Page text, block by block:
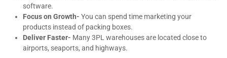
software.
Focus on Growth- You can spend time marketing your
products instead of packing boxes.
Deliver Faster- Many 3PL warehouses are located close to
airports, seaports, and highways.